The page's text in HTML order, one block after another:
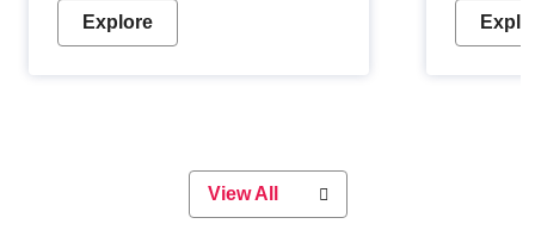
Wood paint is the best way to protect
your wood from stains and scratches.
or if you want a sophisticated and
elegant look, Nerolac has the perfect
Explore
metallic
durable
View All